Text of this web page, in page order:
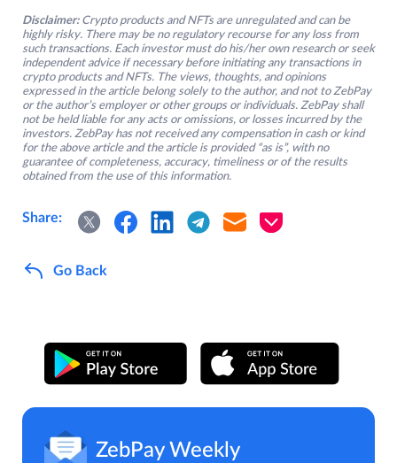
Disclaimer: Crypto products and NFTs are unregulated and can be
highly risky. There may be no regulatory recourse for any loss from
such transactions. Each investor must do his/her own research or seek
independent advice if necessary before initiating any transactions in
crypto products and NFTs. The views, thoughts, and opinions
expressed in the article belong solely to the author, and not to ZebPay
or the author’s employer or other groups or individuals. ZebPay shall
not be held liable for any acts or omissions, or losses incurred by the
investors. ZebPay has not received any compensation in cash or kind
for the above article and the article is provided “as is”, with no
guarantee of completeness, accuracy, timeliness or of the results
obtained from the use of this information.
Share:
Go Back
ZebPay Weekly